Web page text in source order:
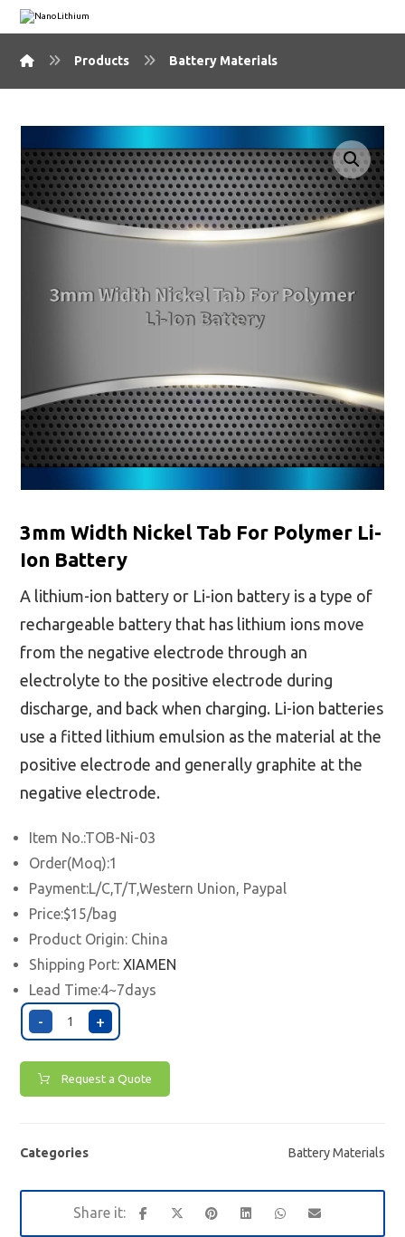
Products Battery Materials
🔍
3mm Width Nickel Tab For Polymer Li-
Ion Battery
A lithium-ion battery or Li-ion battery is a type of
rechargeable battery that has lithium ions move
from the negative electrode through an
electrolyte to the positive electrode during
discharge, and back when charging. Li-ion batteries
use a fitted lithium emulsion as the material at the
positive electrode and generally graphite at the
negative electrode.
Item No.:TOB-Ni-03
Order(Moq):1
Payment:L/C,T/T,Western Union, Paypal
Price:$15/bag
Product Origin: China
Shipping Port:XIAMEN
Lead Time:4~7days
- +
Request a Quote
Categories Battery Materials